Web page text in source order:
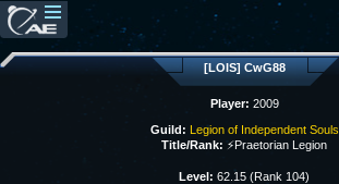
[LOIS] CwG88
Player: 2009
Guild: Legion of Independent Souls
Title/Rank: ⚡Praetorian Legion
Level: 62.15 (Rank 104)